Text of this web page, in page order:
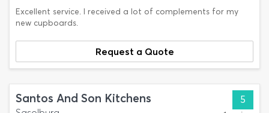
Excellent service. I received a lot of complements for my
new cupboards.
Request a Quote
Santos And Son Kitchens 5